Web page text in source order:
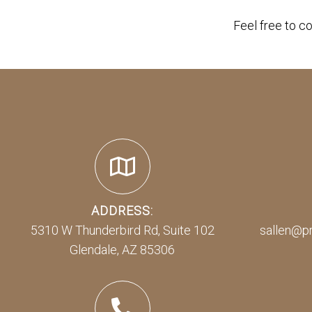
Feel free to
ADDRESS:
5310 W Thunderbird Rd, Suite 102
Glendale, AZ 85306